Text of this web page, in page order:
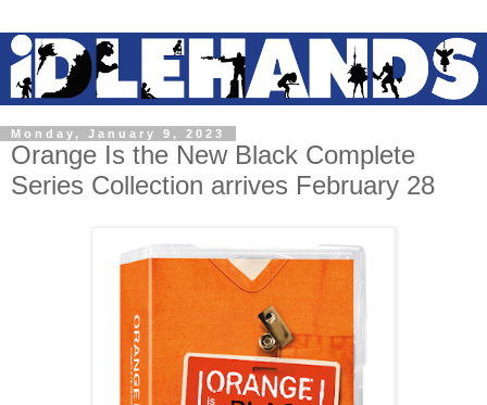
Monday, January 9, 2023
Orange Is the New Black Complete
Series Collection arrives February 28